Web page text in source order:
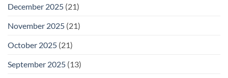
December 2025 (21)
November 2025 (21)
October 2025 (21)
September 2025 (13)